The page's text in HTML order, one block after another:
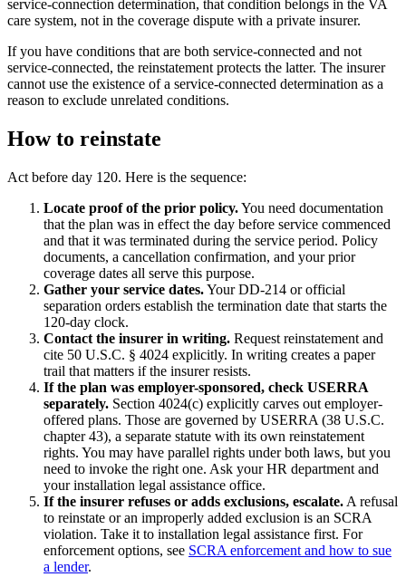
service-connection determination, that condition belongs in the VA
care system, not in the coverage dispute with a private insurer.
If you have conditions that are both service-connected and not
service-connected, the reinstatement protects the latter. The insurer
cannot use the existence of a service-connected determination as a
reason to exclude unrelated conditions.
How to reinstate
Act before day 120. Here is the sequence:
Locate proof of the prior policy.You need documentation
that the plan was in effect the day before service commenced
and that it was terminated during the service period. Policy
documents, a cancellation confirmation, and your prior
coverage dates all serve this purpose.
Gather your service dates.Your DD-214 or official
separation orders establish the termination date that starts the
120-day clock.
Contact the insurer in writing. Request reinstatement and
cite 50 U.S.C. § 4024 explicitly. In writing creates a paper
trail that matters if the insurer resists.
If the plan was employer-sponsored, check USERRA
separately. Section 4024(c) explicitly carves out employer-
offered plans. Those are governed by USERRA (38 U.S.C.
chapter 43), a separate statute with its own reinstatement
rights. You may have parallel rights under both laws, but you
need to invoke the right one. Ask your HR department and
your installation legal assistance office.
If the insurer refuses or adds exclusions, escalate. A refusal
to reinstate or an improperly added exclusion is an SCRA
violation. Take it to installation legal assistance first. For
enforcement options, see SCRA enforcement and how to sue
a lender.